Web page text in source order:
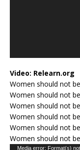
Video: Relearn.org
Women should not
Women should not
Women should not
Women should not
Women should not
Women should not
Media error: Format(s)